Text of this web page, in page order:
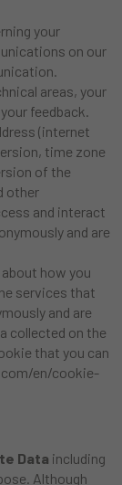
your
on our
areas, your
feedback.
(internet
time zone
of the
other
and interact
and are
how you
services that
and are
collected on the
that you can
en/cookie-
Data including
Although